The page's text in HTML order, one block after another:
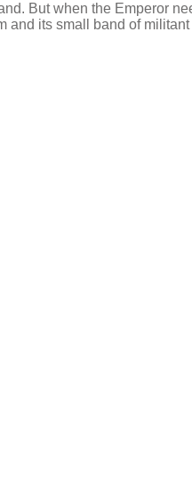
But when the Emperor
and its small band of